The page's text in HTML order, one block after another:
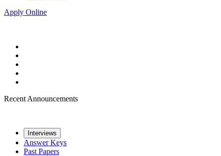
Apply Online
Recent Announcements
Interviews
Answer Keys
Past Papers